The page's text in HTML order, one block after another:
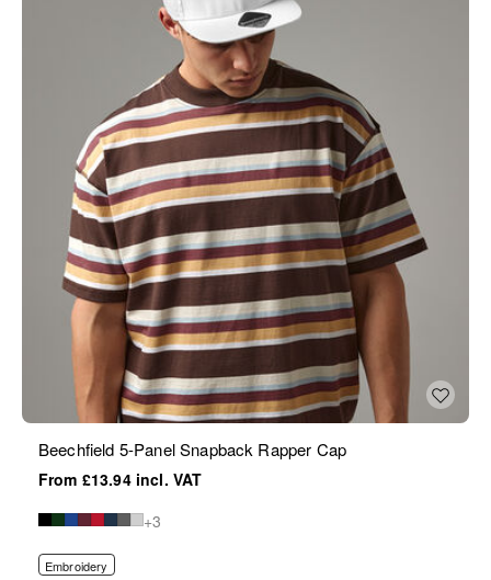
Beechfield 5-Panel Snapback Rapper Cap
£13.94
+3
Embroidery